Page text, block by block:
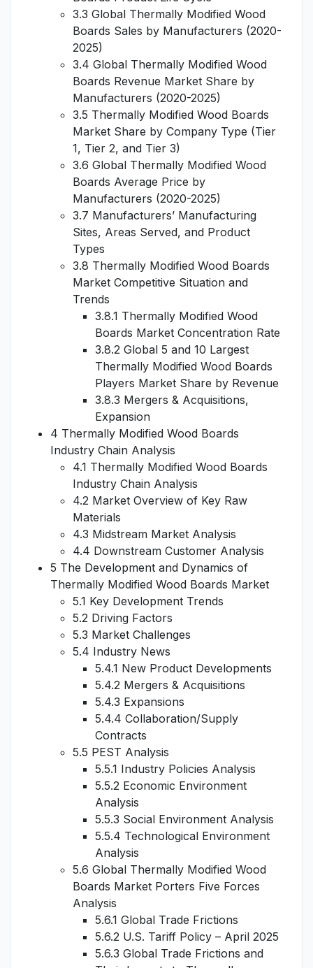
3.3 Global Thermally Modified Wood
Boards Sales by Manufacturers (2020-
2025)
3.4 Global Thermally Modified Wood
Boards Revenue Market Share by
Manufacturers (2020-2025)
3.5 Thermally Modified Wood Boards
Market Share by Company Type (Tier
1, Tier 2, and Tier 3)
3.6 Global Thermally Modified Wood
Boards Average Price by
Manufacturers (2020-2025)
3.7 Manufacturers’ Manufacturing
Sites, Areas Served, and Product
Types
3.8 Thermally Modified Wood Boards
Market Competitive Situation and
Trends
3.8.1 Thermally Modified Wood
Boards Market Concentration Rate
3.8.2 Global 5 and 10 Largest
Thermally Modified Wood Boards
Players Market Share by Revenue
3.8.3 Mergers & Acquisitions,
Expansion
4 Thermally Modified Wood Boards
Industry Chain Analysis
4.1 Thermally Modified Wood Boards
Industry Chain Analysis
4.2 Market Overview of Key Raw
Materials
4.3 Midstream Market Analysis
4.4 Downstream Customer Analysis
5 The Development and Dynamics of
Thermally Modified Wood Boards Market
5.1 Key Development Trends
5.2 Driving Factors
5.3 Market Challenges
5.4 Industry News
5.4.1 New Product Developments
5.4.2 Mergers & Acquisitions
5.4.3 Expansions
5.4.4 Collaboration/Supply
Contracts
5.5 PEST Analysis
5.5.1 Industry Policies Analysis
5.5.2 Economic Environment
Analysis
5.5.3 Social Environment Analysis
5.5.4 Technological Environment
Analysis
5.6 Global Thermally Modified Wood
Boards Market Porters Five Forces
Analysis
5.6.1 Global Trade Frictions
5.6.2 U.S. Tariff Policy – April 2025
5.6.3 Global Trade Frictions and